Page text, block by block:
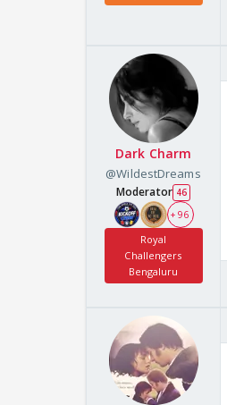
Dark Charm
@WildestDreams
Moderator 46
+ 96
Royal
Challengers
Bengaluru